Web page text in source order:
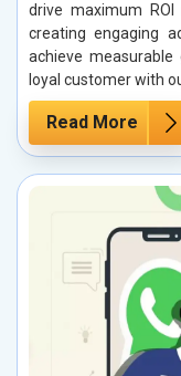
drive maximum
creating engaging
achieve
loyal customer with
Read More